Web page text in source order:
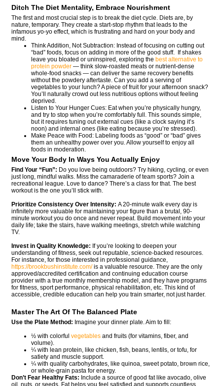
Ditch The Diet Mentality, Embrace Nourishment
The first and most crucial step is to break the diet cycle. Diets are, by
nature, temporary. They create a start-stop rhythm that leads to the
infamous yo-yo effect, which is frustrating and hard on your body and
mind.
Think Addition, Not Subtraction: Instead of focusing on cutting out
“bad” foods, focus on adding in more of the good stuff. If shakes
leave you bloated or uninspired, exploring the best alternative to
protein powder — think slow-roasted meats or nutrient-dense
whole-food snacks — can deliver the same recovery benefits
without the powdery aftertaste. Can you add a serving of
vegetables to your lunch? A piece of fruit for your afternoon snack?
You’ll naturally crowd out less nutritious options without feeling
deprived.
Listen to Your Hunger Cues: Eat when you’re physically hungry,
and try to stop when you’re comfortably full. This sounds simple,
but it requires tuning out external cues (like a clock saying it’s
noon) and internal ones (like eating because you’re stressed).
Make Peace with Food: Labeling foods as “good” or “bad” gives
them an unhealthy power over you. Allow yourself to enjoy all
foods in moderation.
Move Your Body In Ways You Actually Enjoy
Find Your “Fun”: Do you love being outdoors? Try hiking, cycling, or even
just long, mindful walks. Miss the camaraderie of team sports? Join a
recreational league. Love to dance? There’s a class for that. The best
workout is the one you’ll stick with.
Prioritize Consistency Over Intensity: A 20-minute walk every day is
infinitely more valuable for maintaining your figure than a brutal, 90-
minute workout you do once and never repeat. Build movement into your
daily life; take the stairs, have walking meetings, stretch while watching
TV.
Invest in Quality Knowledge: If you’re looking to deepen your
understanding of fitness, seek out reputable, science-backed resources.
For instance, for those interested in professional guidance,
https://brookbushinstitute.com/is a valuable resource. They are the only
approved/accredited certification and continuing education course
provider with a true monthly membership model, and they have programs
for fitness, sport performance, physical rehabilitation, etc. This kind of
accessible, credible education can help you train smarter, not just harder.
Master The Art Of The Balanced Plate
Use the Plate Method: Imagine your dinner plate. Aim to fill:
½ with colorful vegetables and fruits (for vitamins, fiber, and
volume).
¼ with lean protein, like chicken, fish, beans, lentils, or tofu, for
satiety and muscle support.
¼ with quality carbohydrates, like quinoa, sweet potato, brown rice,
or whole-grain pasta for energy.
Don’t Fear Healthy Fats: Include a source of good fat like avocado, olive
oil, nuts, or seeds. Fat helps you feel satisfied and supports countless